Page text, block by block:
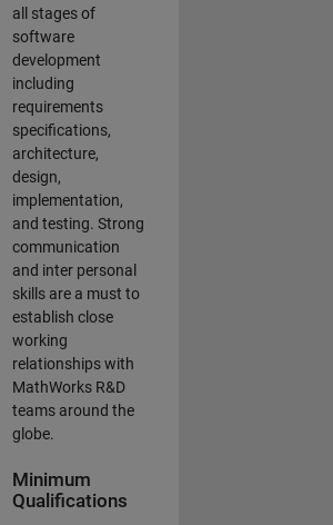
all stages of
software
development
including
requirements
specifications,
architecture,
design,
implementation,
and testing. Strong
communication
and inter personal
skills are a must to
establish close
working
relationships with
MathWorks R&D
teams around the
globe.
Minimum
Qualifications